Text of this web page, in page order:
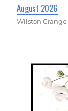
August 2026
Wilston Grange